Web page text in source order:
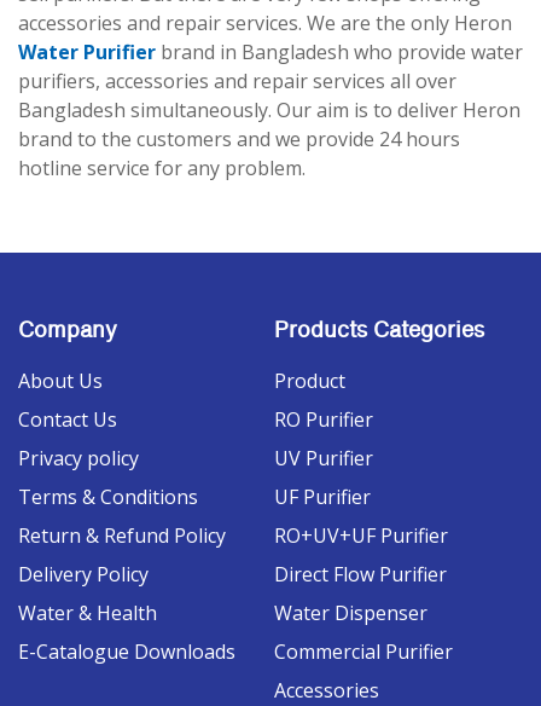
accessories and repair services. We are the only Heron
Water Purifier brand in Bangladesh who provide water
purifiers, accessories and repair services all over
Bangladesh simultaneously. Our aim is to deliver Heron
brand to the customers and we provide 24 hours
hotline service for any problem.
Company
About Us
Contact Us
Privacy policy
Terms & Conditions
Return & Refund Policy
Delivery Policy
Water & Health
E-Catalogue Downloads
Products Categories
Product
RO Purifier
UV Purifier
UF Purifier
RO+UV+UF Purifier
Direct Flow Purifier
Water Dispenser
Commercial Purifier
Accessories